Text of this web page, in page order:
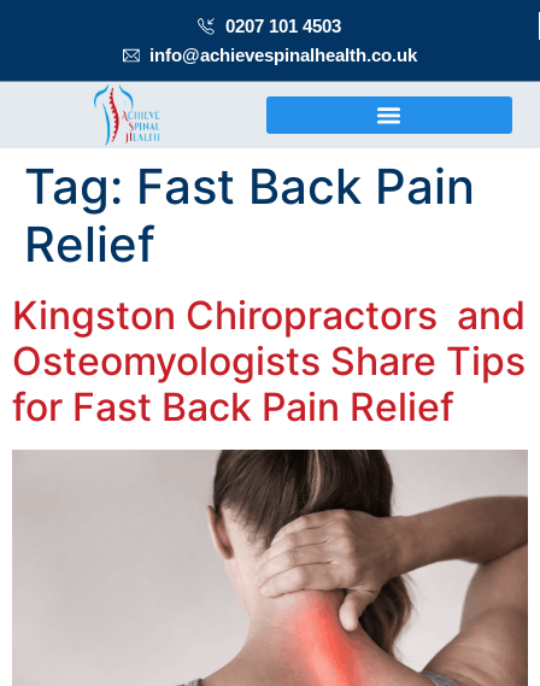
0207 101 4503
info@achievespinalhealth.co.uk
Tag: Fast Back Pain
Relief
Kingston Chiropractors and
Osteomyologists Share Tips
for Fast Back Pain Relief